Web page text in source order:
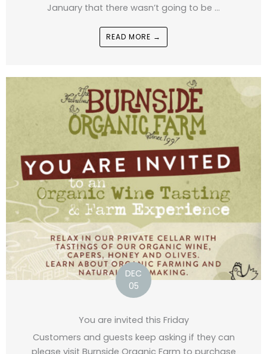
January that there wasn’t going to be ...
READ MORE →
DEC
05
You are invited this Friday
Customers and guests keep asking if they can